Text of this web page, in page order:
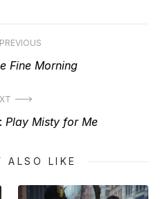
PREVIOUS
Fine Morning
Play Misty for Me
ALSO LIKE